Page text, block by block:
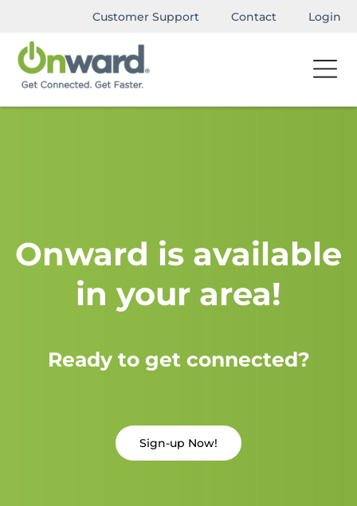
Customer Support Contact Login
Onward is available
in your area!
Ready to get connected?
Sign-up Now!